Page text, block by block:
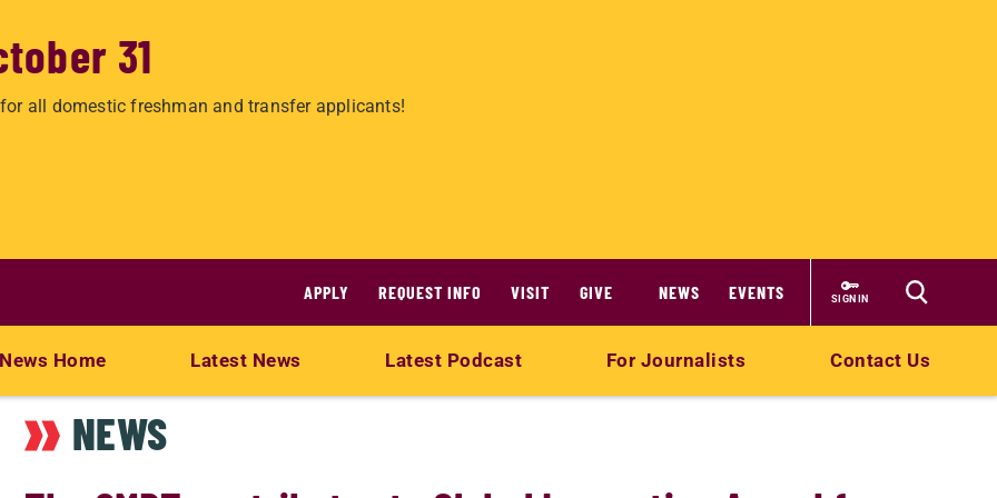
31
all domestic freshman and transfer applicants!
APPLY REQUEST INFO VISIT GIVE NEWS EVENTS SIGN IN
News Home Latest News Latest Podcast For Journalists Contact Us
NEWS